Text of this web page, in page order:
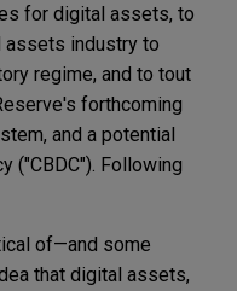
for digital assets, to
assets industry to
regime, and to tout
forthcoming
and a potential
("CBDC"). Following
of—and some
that digital assets,